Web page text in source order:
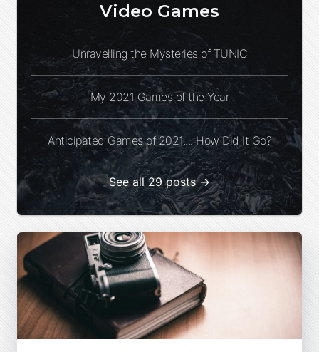
Video Games
Unravelling the Mysteries of TUNIC
My 2021 Games of the Year
Anticipated Games of 2021.... How Did It Go?
See all 29 posts →